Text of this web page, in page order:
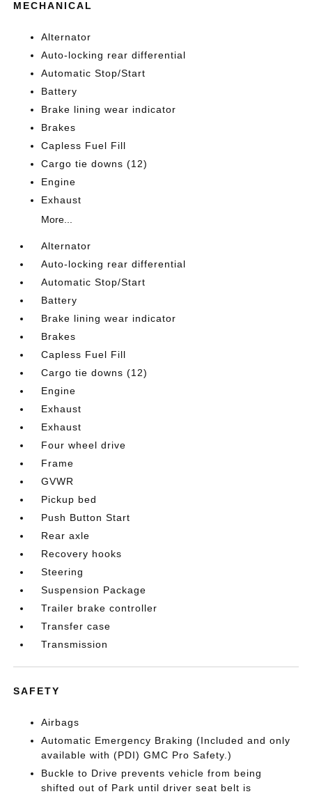
MECHANICAL
Alternator
Auto-locking rear differential
Automatic Stop/Start
Battery
Brake lining wear indicator
Brakes
Capless Fuel Fill
Cargo tie downs (12)
Engine
Exhaust
More...
Alternator
Auto-locking rear differential
Automatic Stop/Start
Battery
Brake lining wear indicator
Brakes
Capless Fuel Fill
Cargo tie downs (12)
Engine
Exhaust
Exhaust
Four wheel drive
Frame
GVWR
Pickup bed
Push Button Start
Rear axle
Recovery hooks
Steering
Suspension Package
Trailer brake controller
Transfer case
Transmission
SAFETY
Airbags
Automatic Emergency Braking (Included and only
available with (PDI) GMC Pro Safety.)
Buckle to Drive prevents vehicle from being
shifted out of Park until driver seat belt is